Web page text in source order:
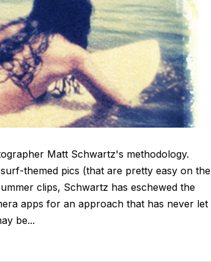
Matt Schwartz's methodology.
themed pics (that are pretty easy on the
clips, Schwartz has eschewed the
apps for an approach that has never let
be...